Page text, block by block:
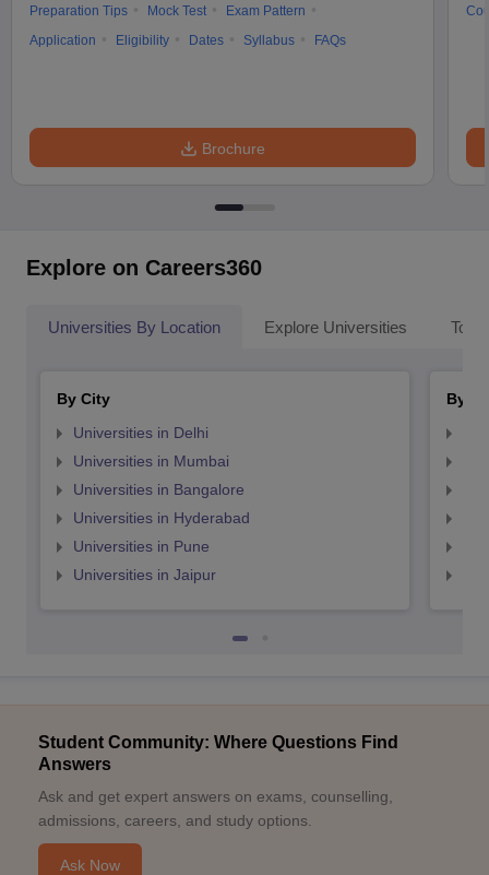
Preparation Tips
Mock Test
Exam Pattern
Application
Eligibility Dates Syllabus FAQs
Brochure
Explore on Careers360
Universities By Location Explore Universities Top
By City
Universities in Delhi
Universities in Mumbai
Universities in Bangalore
Universities in Hyderabad
Universities in Pune
Universities in Jaipur
By
Student Community: Where Questions Find
Answers
Ask and get expert answers on exams, counselling,
admissions, careers, and study options.
Ask Now